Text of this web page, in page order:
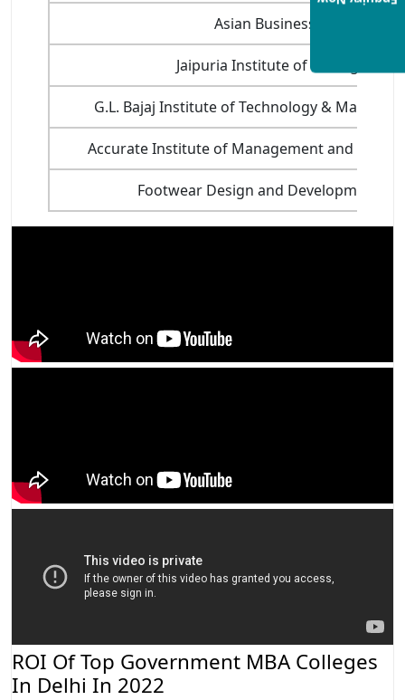
Asian Business School,
Jaipuria Institute of
G.L. Bajaj Institute of Technology &
Accurate Institute of Management and
Footwear Design and Development
ROI Of Top Government MBA Colleges
In Delhi In 2022